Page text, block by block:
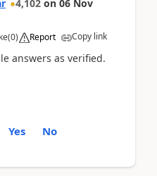
4,102 on 06 Nov
(0) Report Copy link
answers as verified.
Yes No